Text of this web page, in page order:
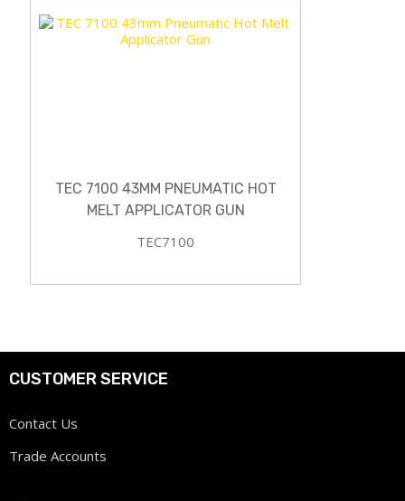
TEC 7100 43MM PNEUMATIC HOT
MELT APPLICATOR GUN
TEC7100
CUSTOMER SERVICE
Contact Us
Trade Accounts